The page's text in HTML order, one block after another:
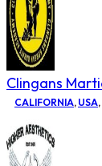
Clingans
CALIFORNIA, USA,